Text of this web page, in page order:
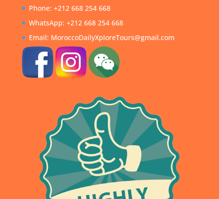
Phone: +212 668 254 668
WhatsApp: +212 668 254 668
Email: MoroccoDailyXploreTours@gmail.com